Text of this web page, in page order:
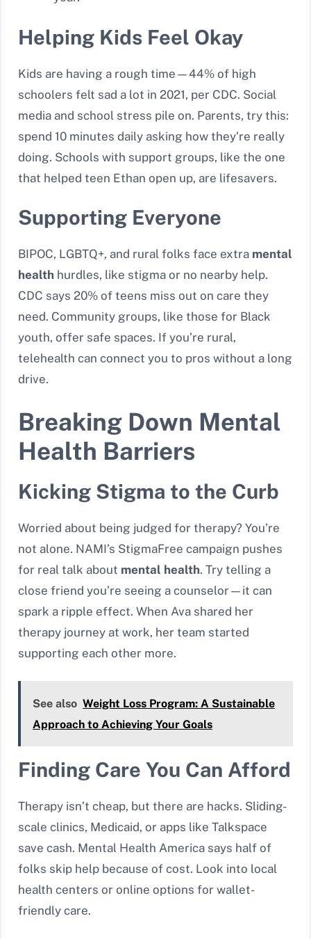
Helping Kids Feel Okay
Kids are having a rough time—44% of high
schoolers felt sad a lot in 2021, per CDC. Social
media and school stress pile on. Parents, try this:
spend 10 minutes daily asking how they’re really
doing. Schools with support groups, like the one
that helped teen Ethan open up, are lifesavers.
Supporting Everyone
BIPOC, LGBTQ+, and rural folks face extra mental
health hurdles, like stigma or no nearby help.
CDC says 20% of teens miss out on care they
need. Community groups, like those for Black
youth, offer safe spaces. If you’re rural,
telehealth can connect you to pros without a long
drive.
Breaking Down Mental
Health Barriers
Kicking Stigma to the Curb
Worried about being judged for therapy? You’re
not alone. NAMI’s StigmaFree campaign pushes
for real talk about mental health. Try telling a
close friend you’re seeing a counselor—it can
spark a ripple effect. When Ava shared her
therapy journey at work, her team started
supporting each other more.
See also Weight Loss Program: A Sustainable
Approach to Achieving Your Goals
Finding Care You Can Afford
Therapy isn’t cheap, but there are hacks. Sliding-
scale clinics, Medicaid, or apps like Talkspace
save cash. Mental Health America says half of
folks skip help because of cost. Look into local
health centers or online options for wallet-
friendly care.